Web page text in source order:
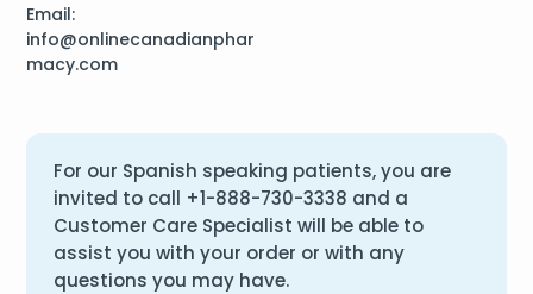
Email:
info@onlinecanadianphar
macy.com
For our Spanish speaking patients, you are
invited to call +1-888-730-3338 and a
Customer Care Specialist will be able to
assist you with your order or with any
questions you may have.